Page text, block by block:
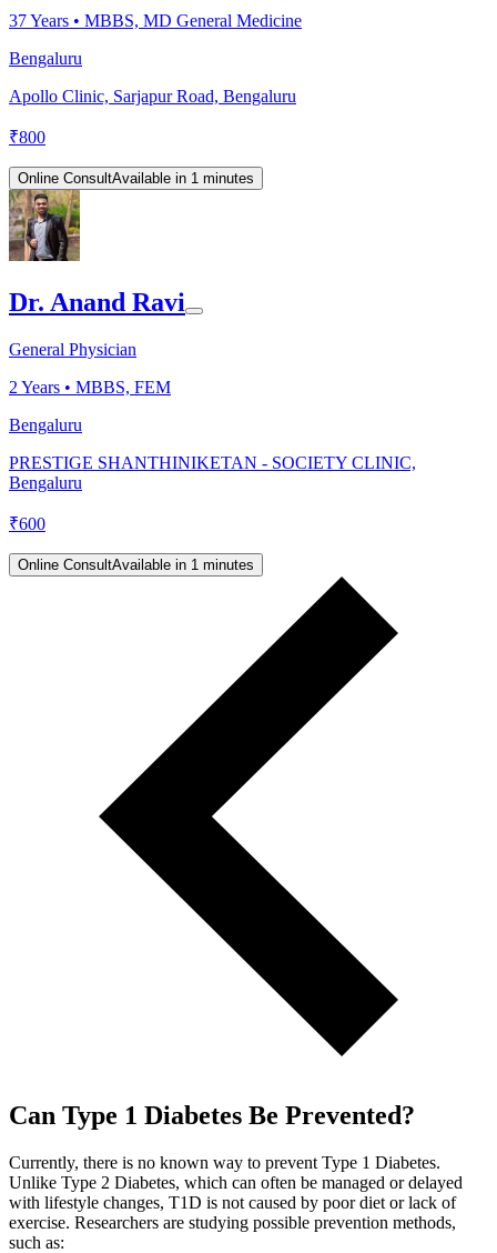
37Years • MBBS, MD General Medicine
Bengaluru
Apollo Clinic, Sarjapur Road, Bengaluru
₹800
Online ConsultAvailable in 1 minutes
Dr. Anand Ravi
General Physician
2 Years • MBBS, FEM
Bengaluru
PRESTIGE SHANTHINIKETAN - SOCIETY CLINIC,
Bengaluru
₹600
Online ConsultAvailable in 1 minutes
Can Type 1 Diabetes Be Prevented?
Currently, there is no known way to prevent Type 1 Diabetes.
Unlike Type 2 Diabetes, which can often be managed or delayed
with lifestyle changes, T1D is not caused by poor diet or lack of
exercise. Researchers are studying possible prevention methods,
such as: